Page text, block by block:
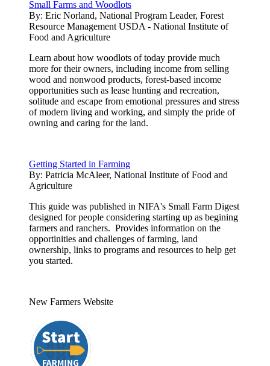
Small Farms and Woodlots
By: Eric Norland, National Program Leader, Forest
Resource Management USDA - National Institute of
Food and Agriculture
Learn about how woodlots of today provide much
more for their owners, including income from selling
wood and nonwood products, forest-based income
opportunities such as lease hunting and recreation,
solitude and escape from emotional pressures and stress
of modern living and working, and simply the pride of
owning and caring for the land.
Getting Started in Farming
By: Patricia McAleer, National Institute of Food and
Agriculture
This guide was published in NIFA's Small Farm Digest
designed for people considering starting up as begining
farmers and ranchers. Provides information on the
opportinities and challenges of farming, land
ownership, links to programs and resources to help get
you started.
New Farmers Website